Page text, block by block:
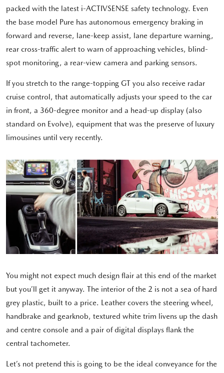
packed with the latest i-ACTIVSENSE safety technology. Even
the base model Pure has autonomous emergency braking in
forward and reverse, lane-keep assist, lane departure warning,
rear cross-traffic alert to warn of approaching vehicles, blind-
spot monitoring, a rear-view camera and parking sensors.
If you stretch to the range-topping GT you also receive radar
cruise control, that automatically adjusts your speed to the car
in front, a 360-degree monitor and a head-up display (also
standard on Evolve), equipment that was the preserve of luxury
limousines until very recently.
You might not expect much design flair at this end of the market
but you’ll get it anyway. The interior of the 2 is not a sea of hard
grey plastic, built to a price. Leather covers the steering wheel,
handbrake and gearknob, textured white trim livens up the dash
and centre console and a pair of digital displays flank the
central tachometer.
Let’s not pretend this is going to be the ideal conveyance for the